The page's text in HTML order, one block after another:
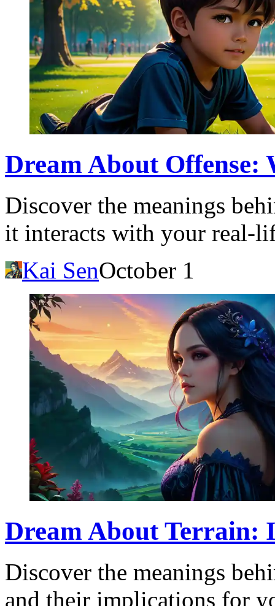
Dream About Offense:
Discover the meanings
it interacts with your real-
Kai SenOctober 1
Dream About Terrain:
Discover the meanings
and their implications for